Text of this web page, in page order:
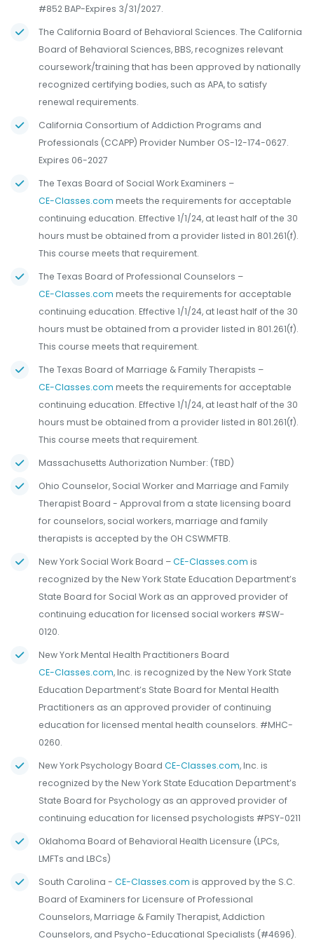
#852 BAP-Expires 3/31/2027.
The California Board of Behavioral Sciences. The California
Board of Behavioral Sciences, BBS, recognizes relevant
coursework/training that has been approved by nationally
recognized certifying bodies, such as APA, to satisfy
renewal requirements.
California Consortium of Addiction Programs and
Professionals (CCAPP) Provider Number OS-12-174-0627.
Expires 06-2027
The Texas Board of Social Work Examiners –
CE-Classes.com meets the requirements for acceptable
continuing education. Effective 1/1/24, at least half of the 30
hours must be obtained from a provider listed in 801.261(f).
This course meets that requirement.
The Texas Board of Professional Counselors –
CE-Classes.com meets the requirements for acceptable
continuing education. Effective 1/1/24, at least half of the 30
hours must be obtained from a provider listed in 801.261(f).
This course meets that requirement.
The Texas Board of Marriage & Family Therapists –
CE-Classes.com meets the requirements for acceptable
continuing education. Effective 1/1/24, at least half of the 30
hours must be obtained from a provider listed in 801.261(f).
This course meets that requirement.
Massachusetts Authorization Number: (TBD)
Ohio Counselor, Social Worker and Marriage and Family
Therapist Board - Approval from a state licensing board
for counselors, social workers, marriage and family
therapists is accepted by the OH CSWMFTB.
New York Social Work Board –CE-Classes.com is
recognized by the New York State Education Department’s
State Board for Social Work as an approved provider of
continuing education for licensed social workers #SW-
0120.
New York Mental Health Practitioners Board
CE-Classes.com, Inc. is recognized by the New York State
Education Department’s State Board for Mental Health
Practitioners as an approved provider of continuing
education for licensed mental health counselors. #MHC-
0260.
New York Psychology Board CE-Classes.com, Inc. is
recognized by the New York State Education Department’s
State Board for Psychology as an approved provider of
continuing education for licensed psychologists #PSY-0211
Oklahoma Board of Behavioral Health Licensure (LPCs,
LMFTs and LBCs)
South Carolina - CE-Classes.com is approved by the S.C.
Board of Examiners for Licensure of Professional
Counselors, Marriage & Family Therapist, Addiction
Counselors, and Psycho-Educational Specialists (#4696).